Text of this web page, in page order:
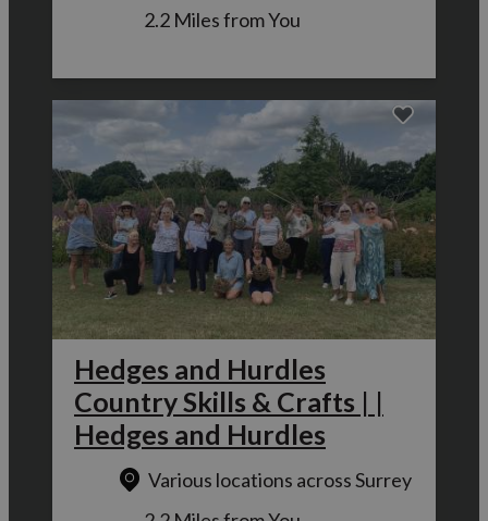
2.2 Miles from You
Hedges and Hurdles
Country Skills & Crafts | |
Hedges and Hurdles
Various locations across Surrey